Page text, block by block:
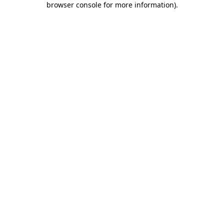
browser console for more information).